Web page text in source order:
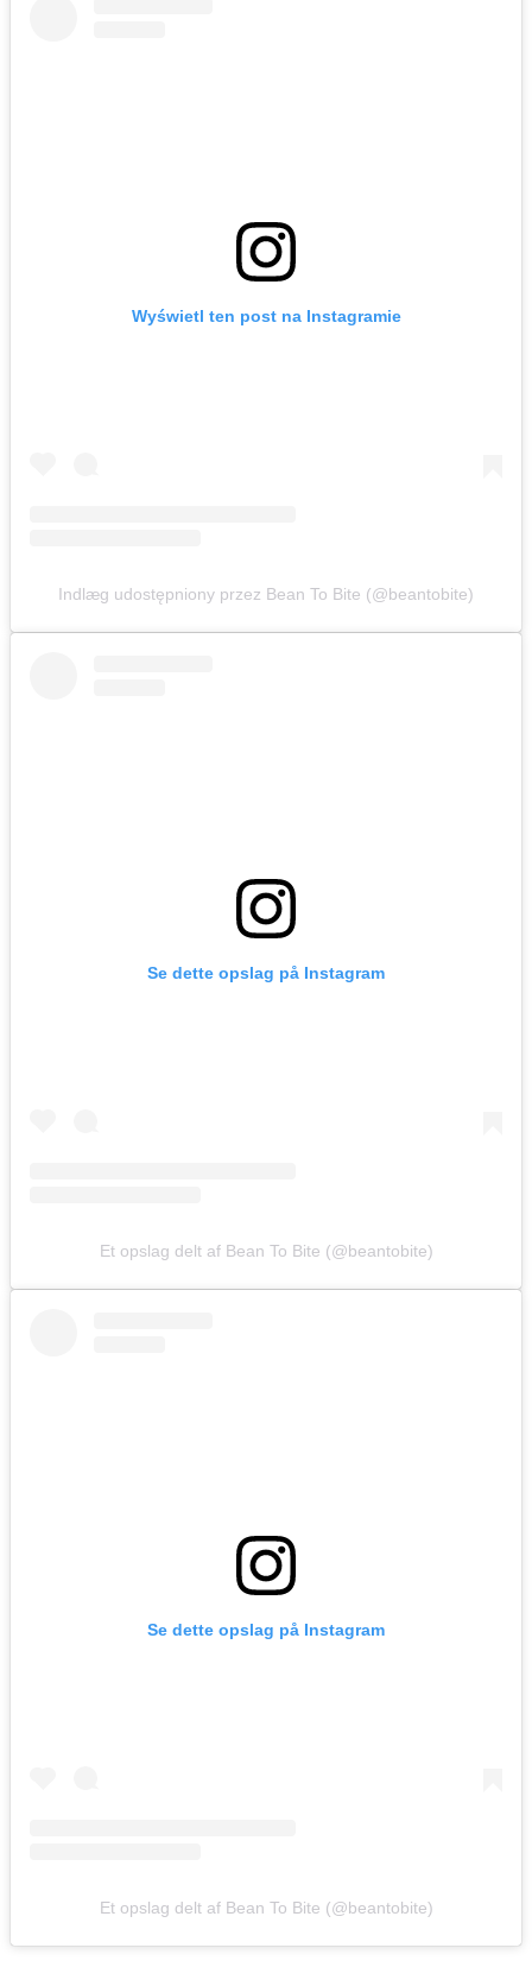
Wyświetl ten post na Instagramie
Indlæg udostępniony przez Bean To Bite (@beantobite)
Se dette opslag på Instagram
Et opslag delt af Bean To Bite (@beantobite)
Se dette opslag på Instagram
Et opslag delt af Bean To Bite (@beantobite)